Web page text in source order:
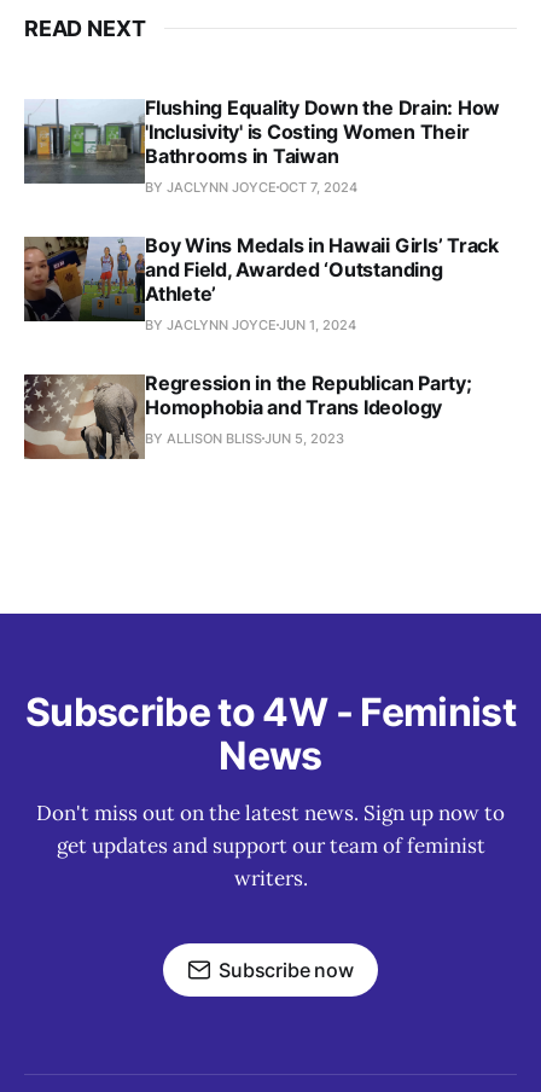
READ NEXT
Flushing Equality Down the Drain: How
'Inclusivity' is Costing Women Their
Bathrooms in Taiwan
BY JACLYNN JOYCE OCT 7, 2024
Boy Wins Medals in Hawaii Girls’ Track
and Field, Awarded ‘Outstanding
Athlete’
BY JACLYNN JOYCE JUN 1, 2024
Regression in the Republican Party;
Homophobia and Trans Ideology
BY ALLISON BLISSJUN 5, 2023
Subscribe to 4W - Feminist
News
Don't miss out on the latest news. Sign up now to
get updates and support our team of feminist
writers.
Subscribe now